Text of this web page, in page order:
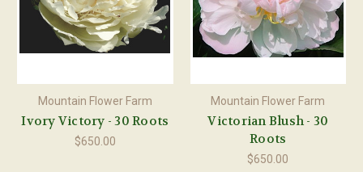
Mountain Flower Farm
Ivory Victory - 30 Roots
$650.00
Mountain Flower Farm
Victorian Blush - 30
Roots
$650.00